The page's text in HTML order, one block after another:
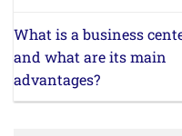
What is a business
and what are its main
advantages?